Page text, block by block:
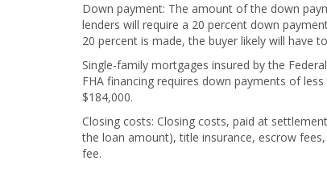
Down payment: The amount of the down
lenders will require a 20 percent down
20 percent is made, the buyer likely will have
Single-family mortgages insured by the
FHA financing requires down payments of
$184,000.
Closing costs: Closing costs, paid at
the loan amount), title insurance, escrow
fee.